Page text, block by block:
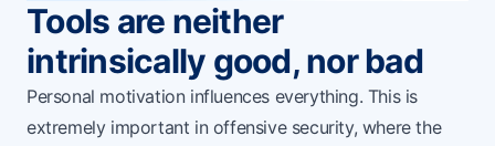
Tools are neither
intrinsically good, nor bad
Personal motivation influences everything. This is
extremely important in offensive security, where the